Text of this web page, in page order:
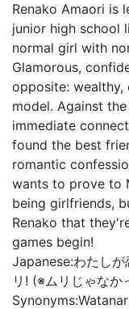
Renako Amaori is
junior high school
normal girl with
Glamorous,
opposite: wealthy,
model. Against
immediate
found the best
romantic
wants to prove to
being girlfriends,
Renako that
games begin!
Japanese:わたしが
リ! (※ムリじゃなか
Synonyms: